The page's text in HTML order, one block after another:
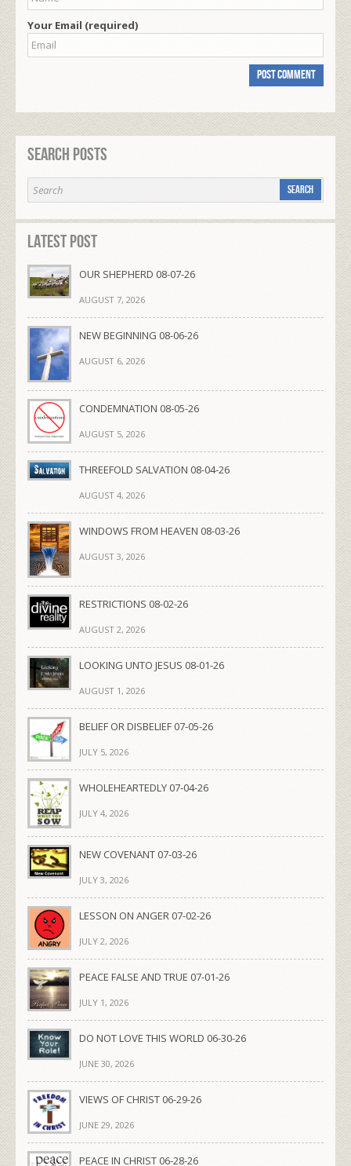
Your Email (required)
Search Posts
Latest Post
OUR SHEPHERD 08-07-26
AUGUST 7, 2026
NEW BEGINNING 08-06-26
AUGUST 6, 2026
CONDEMNATION 08-05-26
AUGUST 5, 2026
THREEFOLD SALVATION 08-04-26
AUGUST 4, 2026
WINDOWS FROM HEAVEN 08-03-26
AUGUST 3, 2026
RESTRICTIONS 08-02-26
AUGUST 2, 2026
LOOKING UNTO JESUS 08-01-26
AUGUST 1, 2026
BELIEF OR DISBELIEF 07-05-26
JULY 5, 2026
WHOLEHEARTEDLY 07-04-26
JULY 4, 2026
NEW COVENANT 07-03-26
JULY 3, 2026
LESSON ON ANGER 07-02-26
JULY 2, 2026
PEACE FALSE AND TRUE 07-01-26
JULY 1, 2026
DO NOT LOVE THIS WORLD 06-30-26
JUNE 30, 2026
VIEWS OF CHRIST 06-29-26
JUNE 29, 2026
PEACE IN CHRIST 06-28-26